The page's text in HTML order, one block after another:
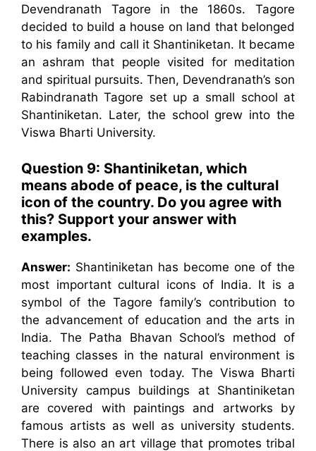
Devendranath Tagore in the 1860s. Tagore
decided to build a house on land that belonged
to his family and call it Shantiniketan. It became
an ashram that people visited for meditation
and spiritual pursuits. Then, Devendranath’s son
Rabindranath Tagore set up a small school at
Shantiniketan. Later, the school grew into the
Viswa Bharti University.
Question 9: Shantiniketan, which
means abode of peace, is the cultural
icon of the country. Do you agree with
this? Support your answer with
examples.
Answer: Shantiniketan has become one of the
most important cultural icons of India. It is a
symbol of the Tagore family’s contribution to
the advancement of education and the arts in
India. The Patha Bhavan School’s method of
teaching classes in the natural environment is
being followed even today. The Viswa Bharti
University campus buildings at Shantiniketan
are covered with paintings and artworks by
famous artists as well as university students.
There is also an art village that promotes tribal